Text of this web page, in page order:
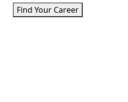
Find Your Career